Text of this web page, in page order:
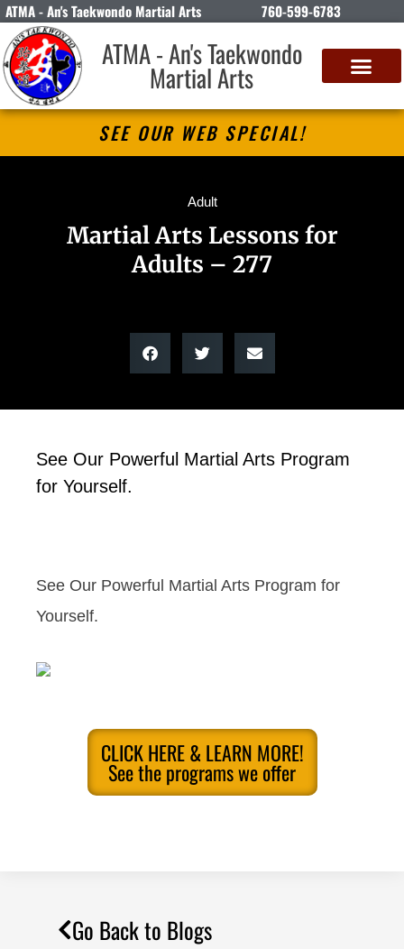
ATMA - An's Taekwondo Martial Arts 760-599-6783
ATMA - An's Taekwondo
Martial Arts
SEE OUR WEB SPECIAL!
Adult
Martial Arts Lessons for
Adults – 277
See Our Powerful Martial Arts Program
for Yourself.
See Our Powerful Martial Arts Program for
Yourself.
CLICK HERE & LEARN MORE!
See the programs we offer
Go Back to Blogs